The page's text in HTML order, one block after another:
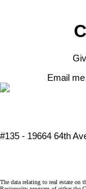
Email
#135 - 19664 64th
The data relating to real estate